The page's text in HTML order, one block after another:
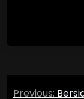
Post
Previous: